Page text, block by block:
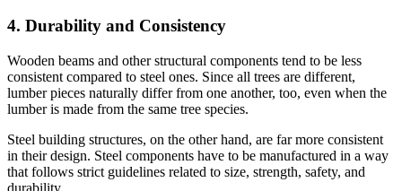
4. Durability and Consistency
Wooden beams and other structural components tend to be less
consistent compared to steel ones. Since all trees are different,
lumber pieces naturally differ from one another, too, even when the
lumber is made from the same tree species.
Steel building structures, on the other hand, are far more consistent
in their design. Steel components have to be manufactured in a way
that follows strict guidelines related to size, strength, safety, and
durability.